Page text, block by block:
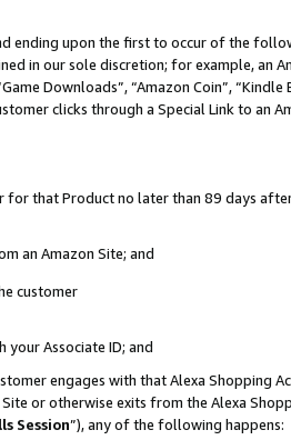
ending upon the first to occur of the
in our sole discretion; for example, an
Downloads”, “Amazon Coin”, “Kindle
clicks through a Special Link to an
for that Product no later than 89 days
an Amazon Site; and
customer
your Associate ID; and
engages with that Alexa Shopping
or otherwise exits from the Alexa
Session”), any of the following happens: